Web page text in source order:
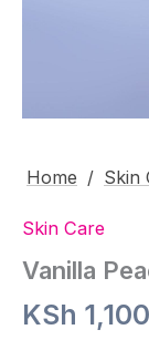
Home / Skin
Skin Care
Vanilla
KSh